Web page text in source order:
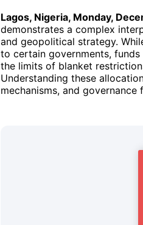
Lagos, Nigeria, Monday,
demonstrates a complex
and geopolitical strategy.
to certain governments,
the limits of blanket
Understanding these
mechanisms, and